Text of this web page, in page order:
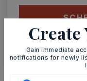
Schools In
Create
Gain immediate
notifications for newly